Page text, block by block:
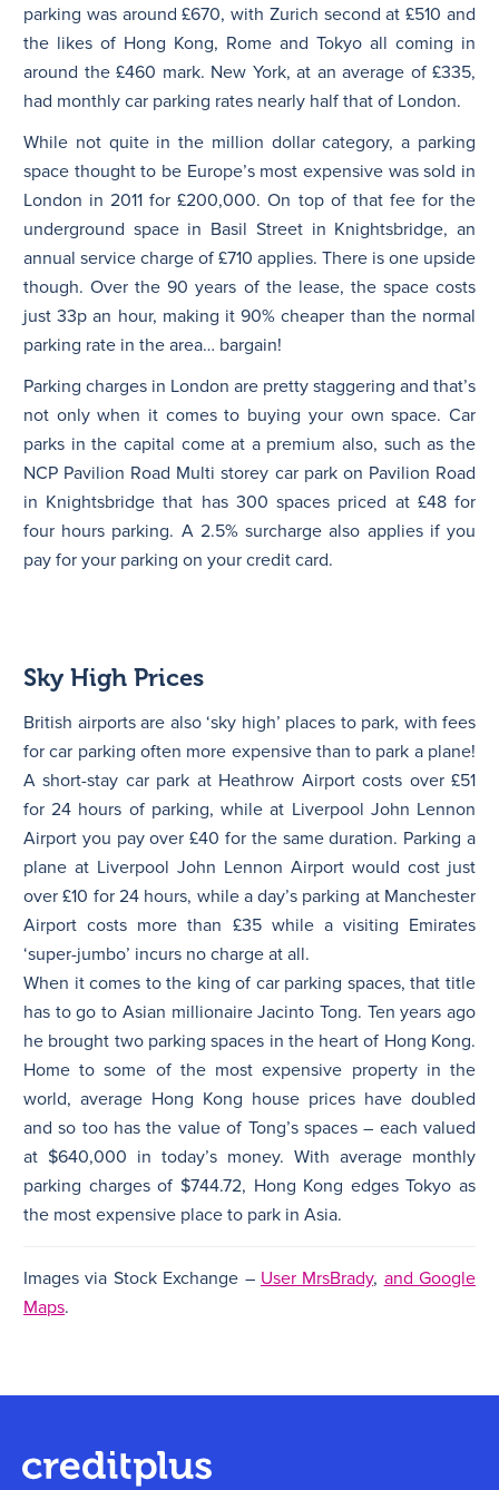
parking was around £670, with Zurich second at £510 and
the likes of Hong Kong, Rome and Tokyo all coming in
around the £460 mark. New York, at an average of £335,
had monthly car parking rates nearly half that of London.
While not quite in the million dollar category, a parking
space thought to be Europe’s most expensive was sold in
London in 2011 for £200,000. On top of that fee for the
underground space in Basil Street in Knightsbridge, an
annual service charge of £710 applies. There is one upside
though. Over the 90 years of the lease, the space costs
just 33p an hour, making it 90% cheaper than the normal
parking rate in the area… bargain!
Parking charges in London are pretty staggering and that’s
not only when it comes to buying your own space. Car
parks in the capital come at a premium also, such as the
NCP Pavilion Road Multi storey car park on Pavilion Road
in Knightsbridge that has 300 spaces priced at £48 for
four hours parking. A 2.5% surcharge also applies if you
pay for your parking on your credit card.
Sky High Prices
British airports are also ‘sky high’ places to park, with fees
for car parking often more expensive than to park a plane!
A short-stay car park at Heathrow Airport costs over £51
for 24 hours of parking, while at Liverpool John Lennon
Airport you pay over £40 for the same duration. Parking a
plane at Liverpool John Lennon Airport would cost just
over £10 for 24 hours, while a day’s parking at Manchester
Airport costs more than £35 while a visiting Emirates
‘super-jumbo’ incurs no charge at all.
When it comes to the king of car parking spaces, that title
has to go to Asian millionaire Jacinto Tong. Ten years ago
he brought two parking spaces in the heart of Hong Kong.
Home to some of the most expensive property in the
world, average Hong Kong house prices have doubled
and so too has the value of Tong’s spaces – each valued
at $640,000 in today’s money. With average monthly
parking charges of $744.72, Hong Kong edges Tokyo as
the most expensive place to park in Asia.
Images via Stock Exchange – User MrsBrady, and Google
Maps.